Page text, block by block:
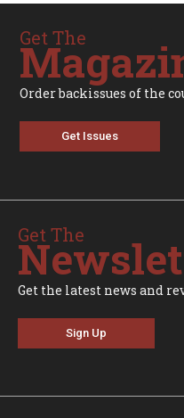
Get The
Order backissues of the
Get Issues
Get The
Get the latest news and
Sign Up